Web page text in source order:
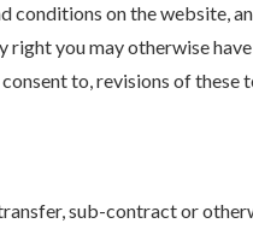
conditions on the website,
right you may otherwise
to, revisions of these
sub-contract or